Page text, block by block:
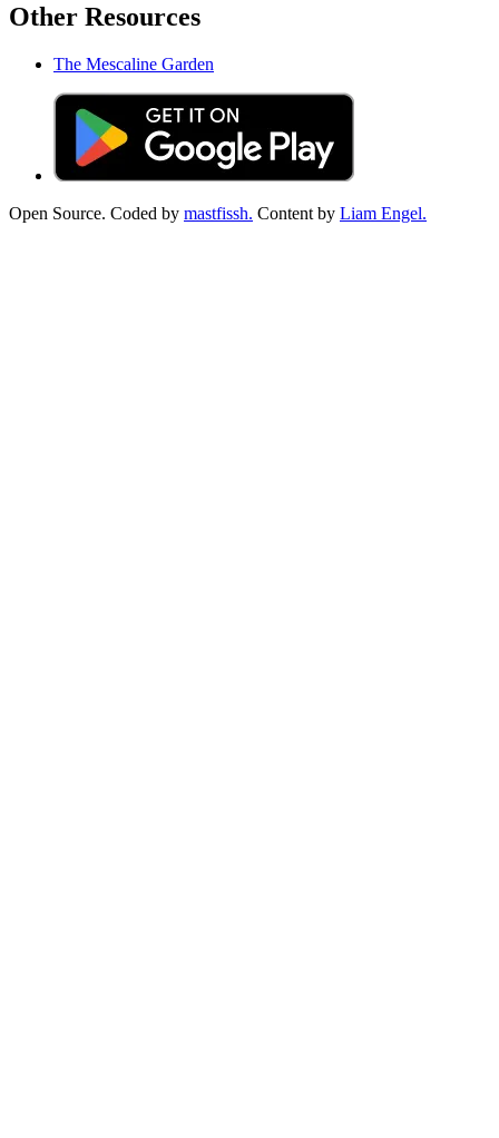
Other Resources
The Mescaline Garden
Open Source. Coded by mastfissh. Content by Liam Engel.